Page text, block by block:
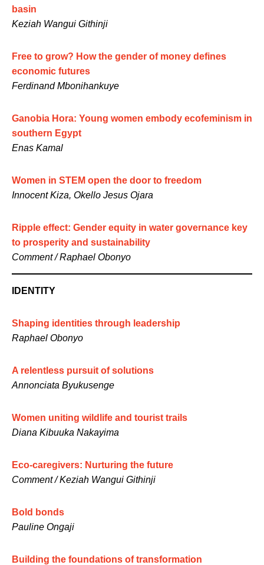
basin
Keziah Wangui Githinji
Free to grow? How the gender of money defines
economic futures
Ferdinand Mbonihankuye
Ganobia Hora: Young women embody ecofeminism in
southern Egypt
Enas Kamal
Women in STEM open the door to freedom
Innocent Kiza, Okello Jesus Ojara
Ripple effect: Gender equity in water governance key
to prosperity and sustainability
Comment / Raphael Obonyo
IDENTITY
Shaping identities through leadership
Raphael Obonyo
A relentless pursuit of solutions
Annonciata Byukusenge
Women uniting wildlife and tourist trails
Diana Kibuuka Nakayima
Eco-caregivers: Nurturing the future
Comment / Keziah Wangui Githinji
Bold bonds
Pauline Ongaji
Building the foundations of transformation